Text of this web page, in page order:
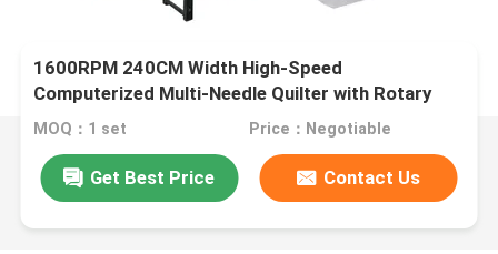
1600RPM 240CM Width High-Speed
Computerized Multi-Needle Quilter with Rotary
Hook​
MOQ：1 set Price：Negotiable
Get Best Price Contact Us